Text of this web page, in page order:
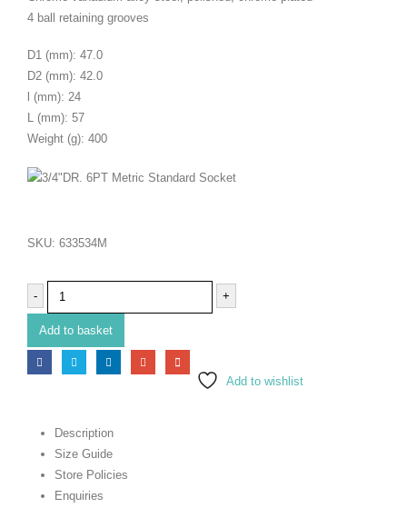
4 ball retaining grooves
D1 (mm): 47.0
D2 (mm): 42.0
l (mm): 24
L (mm): 57
Weight (g): 400
SKU: 633534M
- +
Add to basket
Add to wishlist
Description
Size Guide
Store Policies
Enquiries